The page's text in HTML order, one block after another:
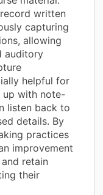
written
capturing
allowing
auditory
helpful for
up with note-
listen back to
details. By
practices
improvement
retain
their